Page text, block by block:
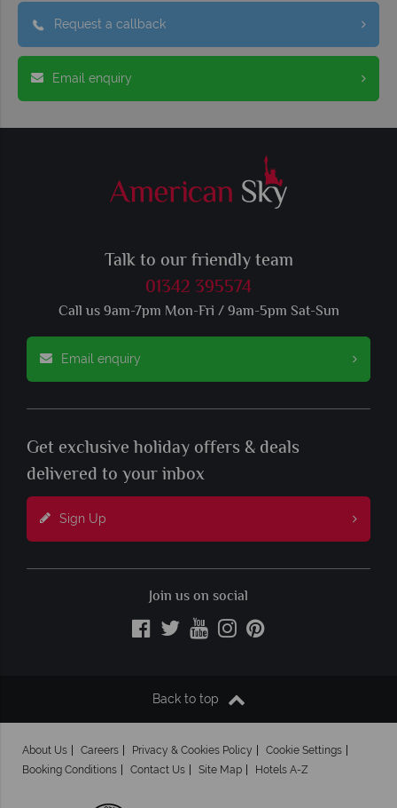
Request a callback
Email enquiry
Talk to our friendly team
01342 395574
Call us 9am-7pm Mon-Fri / 9am-5pm Sat-Sun
Email enquiry
Get exclusive holiday offers & deals
delivered to your inbox
Sign Up
Join us on social
Back to top
About Us Careers Privacy & Cookies Policy
Cookie Settings
Booking Conditions
Contact Us Site Map Hotels A-Z